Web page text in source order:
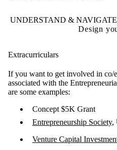
UNDERSTAND &
Design
Extracurriculars
If you want to get involved in co/
associated with the
are some examples:
Concept $5K Grant
Entrepreneurship Society,
Venture Capital